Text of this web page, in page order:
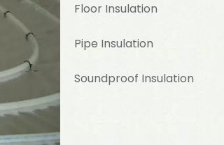
Floor Insulation
Pipe Insulation
Soundproof Insulation